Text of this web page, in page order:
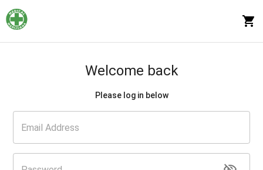
Welcome back
Please log in below